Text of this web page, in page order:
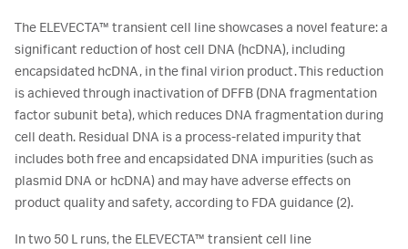
The ELEVECTA™ transient cell line showcases a novel feature: a
significant reduction of host cell DNA (hcDNA), including
encapsidated hcDNA, in the final virion product. This reduction
is achieved through inactivation of DFFB (DNA fragmentation
factor subunit beta), which reduces DNA fragmentation during
cell death. Residual DNA is a process-related impurity that
includes both free and encapsidated DNA impurities (such as
plasmid DNA or hcDNA) and may have adverse effects on
product quality and safety, according to FDA guidance (2).
In two 50 L runs, the ELEVECTA™ transient cell line